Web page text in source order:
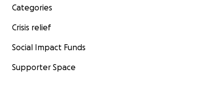
Categories
Crisis relief
Social Impact Funds
Supporter Space